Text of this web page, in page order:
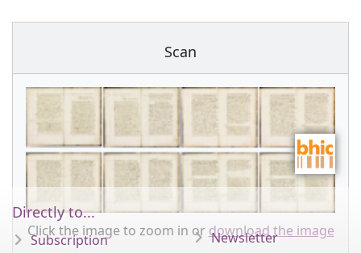
Scan
Click the image to zoom in or download the image
Directly to...
Subscription
Newsletter